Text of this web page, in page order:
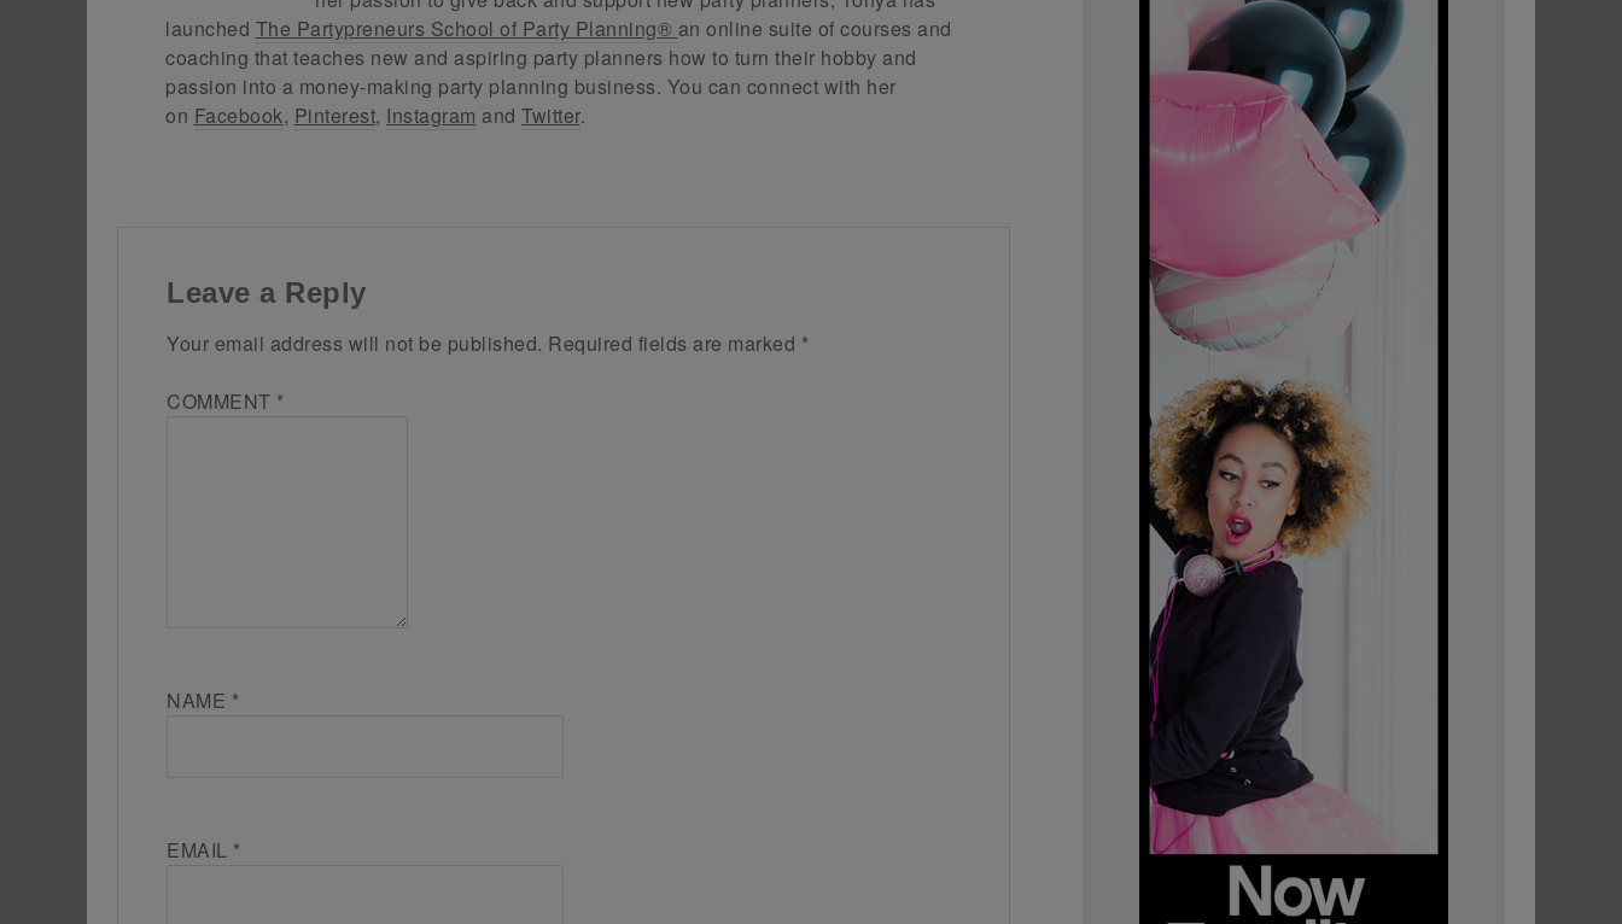
launched The Partypreneurs School of Party Planning® an online suite of courses and
coaching that teaches new and aspiring party planners how to turn their hobby and
passion into a money-making party planning business. You can connect with her
on Facebook, Pinterest, Instagram and Twitter.
Leave a Reply
Your email address will not be published. Required fields are marked *
COMMENT *
NAME *
EMAIL *